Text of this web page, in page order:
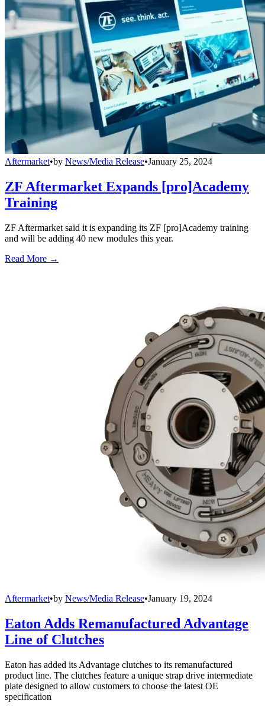
Aftermarket•by News/Media Release•January 25, 2024
ZF Aftermarket Expands [pro]Academy
Training
ZF Aftermarket said it is expanding its ZF [pro]Academy training
and will be adding 40 new modules this year.
Read More →
Aftermarket•by News/Media Release•January 19, 2024
Eaton Adds Remanufactured Advantage
Line of Clutches
Eaton has added its Advantage clutches to its remanufactured
product line. The clutches feature a unique strap drive intermediate
plate designed to allow customers to choose the latest OE
specification